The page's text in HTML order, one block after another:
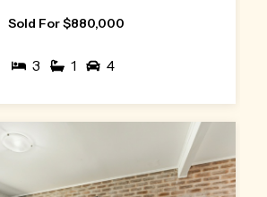
Sold For $880,000
3 1 4